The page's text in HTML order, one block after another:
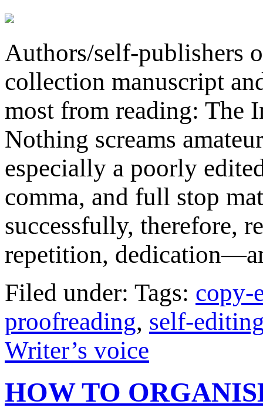
Authors/self-publishers
collection manuscript
most from reading: The
Nothing screams
especially a poorly
comma, and full stop
successfully, therefore,
repetition,
Filed under: Tags: copy-
proofreading, self-
Writer’s voice
HOW TO